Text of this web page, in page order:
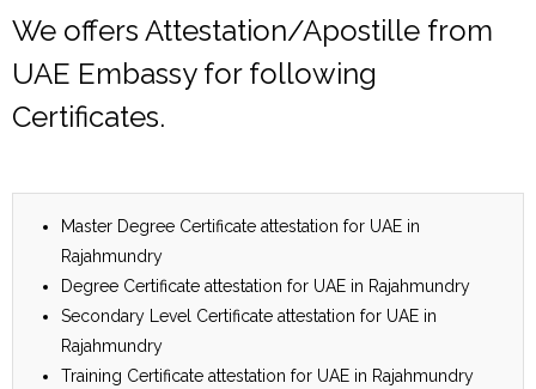
We offers Attestation/Apostille from
UAE Embassy for following
Certificates.
Master Degree Certificate attestation for UAE in
Rajahmundry
Degree Certificate attestation for UAE in Rajahmundry
Secondary Level Certificate attestation for UAE in
Rajahmundry
Training Certificate attestation for UAE in Rajahmundry